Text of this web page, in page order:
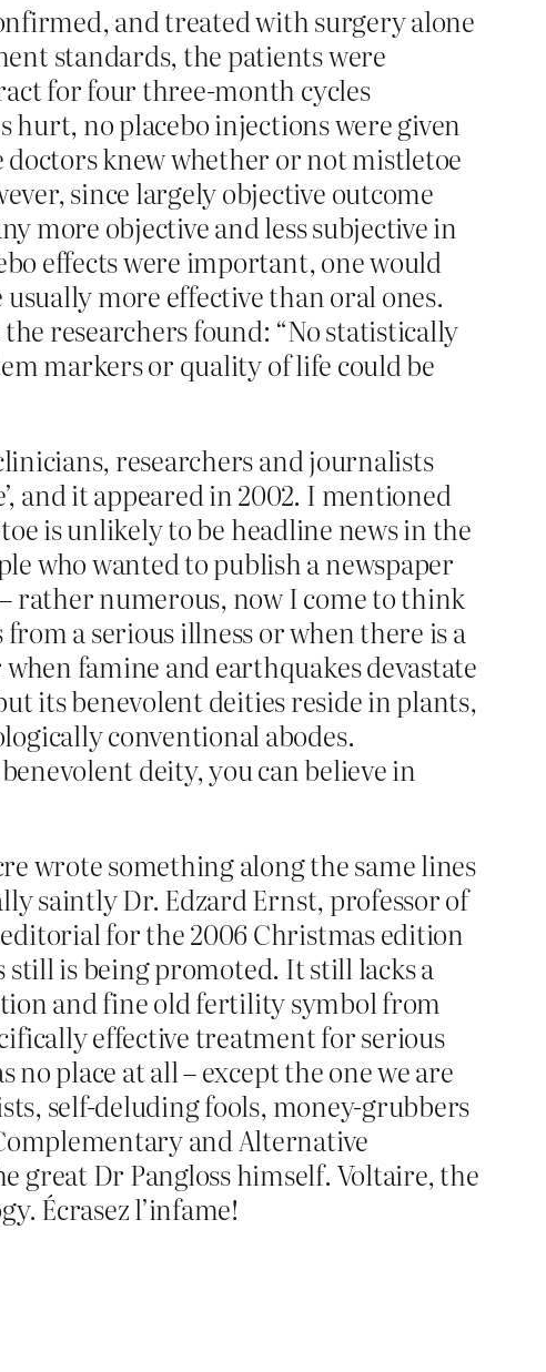
and treated with surgery alone
standards, the patients were
for four three-month cycles
hurt, no placebo injections were given
doctors knew whether or not mistletoe
since largely objective outcome
more objective and less subjective in
effects were important, one would
more effective than oral ones.
researchers found: “No statistically
markers or quality of life could be
researchers and journalists
and it appeared in 2002. I mentioned
is unlikely to be headline news in the
who wanted to publish a newspaper
rather numerous, now I come to think
a serious illness or when there is a
famine and earthquakes devastate
its benevolent deities reside in plants,
conventional abodes.
deity, you can believe in
wrote something along the same lines
saintly Dr. Edzard Ernst, professor of
for the 2006 Christmas edition
is being promoted. It still lacks a
and fine old fertility symbol from
effective treatment for serious
place at all – except the one we are
self-deluding fools, money-grubbers
and Alternative
great Dr Pangloss himself. Voltaire, the
Écrasez l’infame!